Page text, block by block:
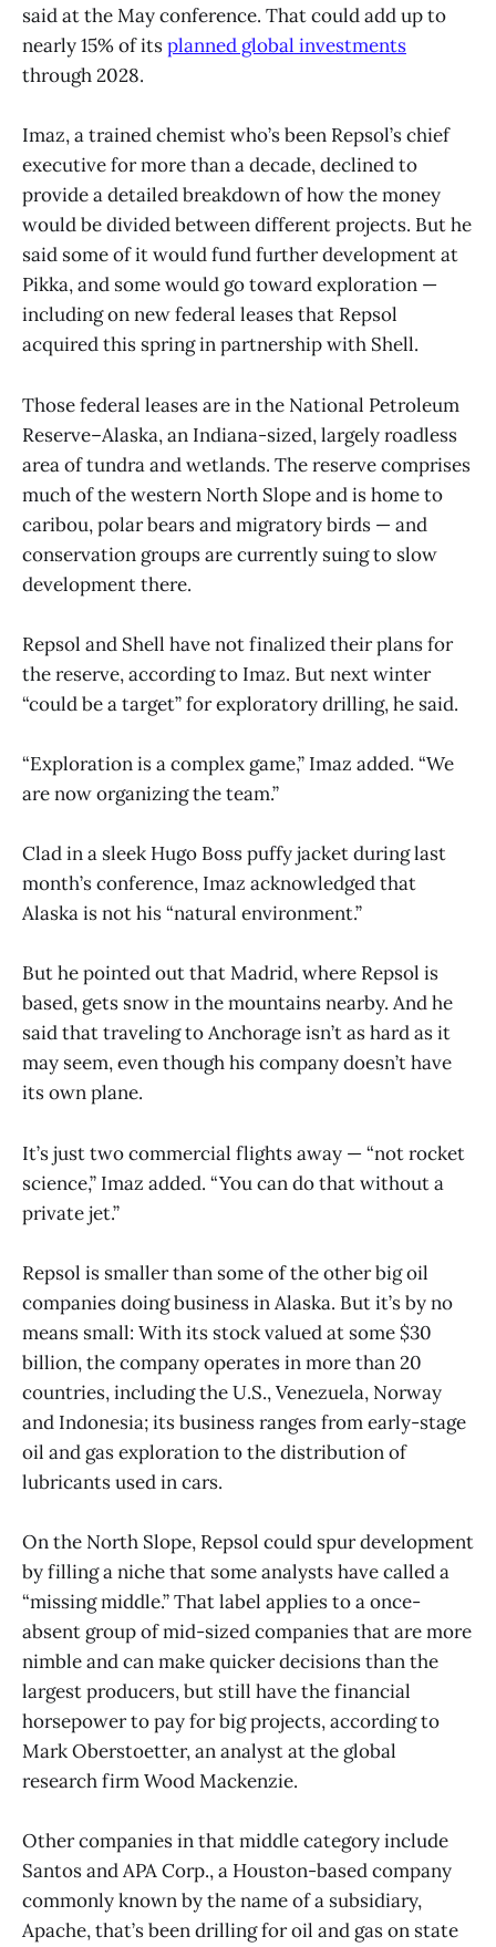
said at the May conference. That could add up to
nearly 15% of itsplanned global investments
through 2028.
Imaz, a trained chemist who’s been Repsol’s chief
executive for more than a decade, declined to
provide a detailed breakdown of how the money
would be divided between different projects. But he
said some of it would fund further development at
Pikka, and some would go toward exploration —
including on new federal leases that Repsol
acquired this spring in partnership with Shell.
Those federal leases are in the National Petroleum
Reserve–Alaska, an Indiana-sized, largely roadless
area of tundra and wetlands. The reserve comprises
much of the western North Slope and is home to
caribou, polar bears and migratory birds — and
conservation groups are currently suing to slow
development there.
Repsol and Shell have not finalized their plans for
the reserve, according to Imaz. But next winter
“could be a target” for exploratory drilling, he said.
“Exploration is a complex game,” Imaz added. “We
are now organizing the team.”
Clad in a sleek Hugo Boss puffy jacket during last
month’s conference, Imaz acknowledged that
Alaska is not his “natural environment.”
But he pointed out that Madrid, where Repsol is
based, gets snow in the mountains nearby. And he
said that traveling to Anchorage isn’t as hard as it
may seem, even though his company doesn’t have
its own plane.
It’s just two commercial flights away — “not rocket
science,” Imaz added. “You can do that without a
private jet.”
Repsol is smaller than some of the other big oil
companies doing business in Alaska. But it’s by no
means small: With its stock valued at some $30
billion, the company operates in more than 20
countries, including the U.S., Venezuela, Norway
and Indonesia; its business ranges from early-stage
oil and gas exploration to the distribution of
lubricants used in cars.
On the North Slope, Repsol could spur development
by filling a niche that some analysts have called a
“missing middle.” That label applies to a once-
absent group of mid-sized companies that are more
nimble and can make quicker decisions than the
largest producers, but still have the financial
horsepower to pay for big projects, according to
Mark Oberstoetter, an analyst at the global
research firm Wood Mackenzie.
Other companies in that middle category include
Santos and APA Corp., a Houston-based company
commonly known by the name of a subsidiary,
Apache, that’s been drilling for oil and gas on state